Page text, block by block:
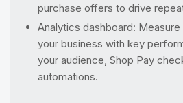
purchase offers to drive
Analytics dashboard: Measure
your business with key
your audience, Shop Pay
automations.